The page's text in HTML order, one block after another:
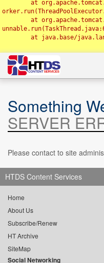
Something
SERVER
Please contact to site
HTDS Content Services
Home
About Us
Subscribe/Renew
HT Archive
SiteMap
Social Networking